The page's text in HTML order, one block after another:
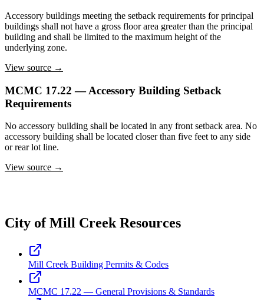
Accessory buildings meeting the setback requirements for principal
buildings shall not have a gross floor area greater than the principal
building and shall be limited to the maximum height of the
underlying zone.
View source →
MCMC 17.22 — Accessory Building Setback
Requirements
No accessory building shall be located in any front setback area. No
accessory building shall be located closer than five feet to any side
or rear lot line.
View source →
City of Mill Creek Resources
Mill Creek Building Permits & Codes
MCMC 17.22 — General Provisions & Standards